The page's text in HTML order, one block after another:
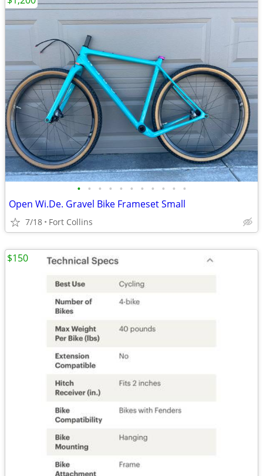
• • • • • • • • • • •
Open Wi.De. Gravel Bike Frameset Small
7/18 Fort Collins
$150